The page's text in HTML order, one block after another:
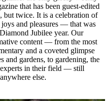
that has been guest-edited
twice. It is a celebration of
and pleasures — that was
Jubilee year. Our
content — from the most
and a coveted glimpse
and gardens, to gardening, the
in their field — still
else.